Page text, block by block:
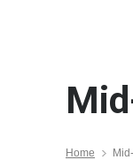
Home